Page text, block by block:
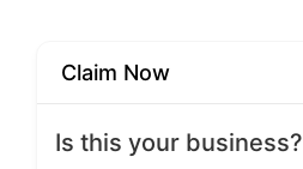
Claim Now
Is this your business?